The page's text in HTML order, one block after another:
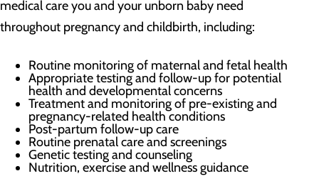
medical care you and your unborn baby need
throughout pregnancy and childbirth, including:
Routine monitoring of maternal and fetal health
Appropriate testing and follow-up for potential
health and developmental concerns
Treatment and monitoring of pre-existing and
pregnancy-related health conditions
Post-partum follow-up care
Routine prenatal care and screenings
Genetic testing and counseling
Nutrition, exercise and wellness guidance